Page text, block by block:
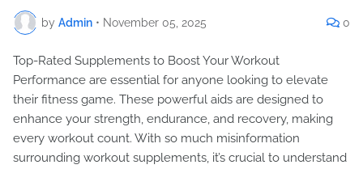
by Admin • November 05, 2025 0
Top-Rated Supplements to Boost Your Workout
Performance are essential for anyone looking to elevate
their fitness game. These powerful aids are designed to
enhance your strength, endurance, and recovery, making
every workout count. With so much misinformation
surrounding workout supplements, it’s crucial to understand